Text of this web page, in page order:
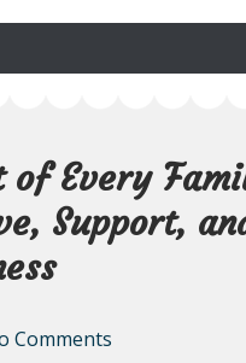
of Every
Support,
Comments